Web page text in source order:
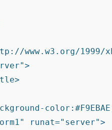
www.w3.org/1999/